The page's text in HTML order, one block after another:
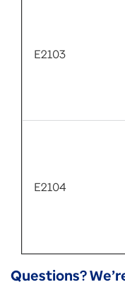
E2103
E2104
Questions?